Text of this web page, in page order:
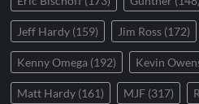
Jeff Hardy (159) Jim Ross (172)
Kenny Omega (192) Kevin
Matt Hardy (161) MJF (317)